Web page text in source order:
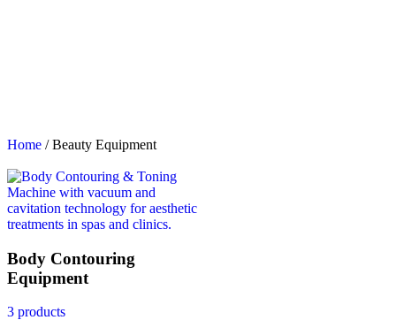
Home / Beauty Equipment
Body Contouring
Equipment
3 products